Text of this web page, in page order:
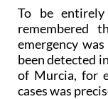
To be
remembered
emergency
been detected
of Murcia, for
cases was